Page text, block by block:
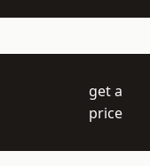
get a
price